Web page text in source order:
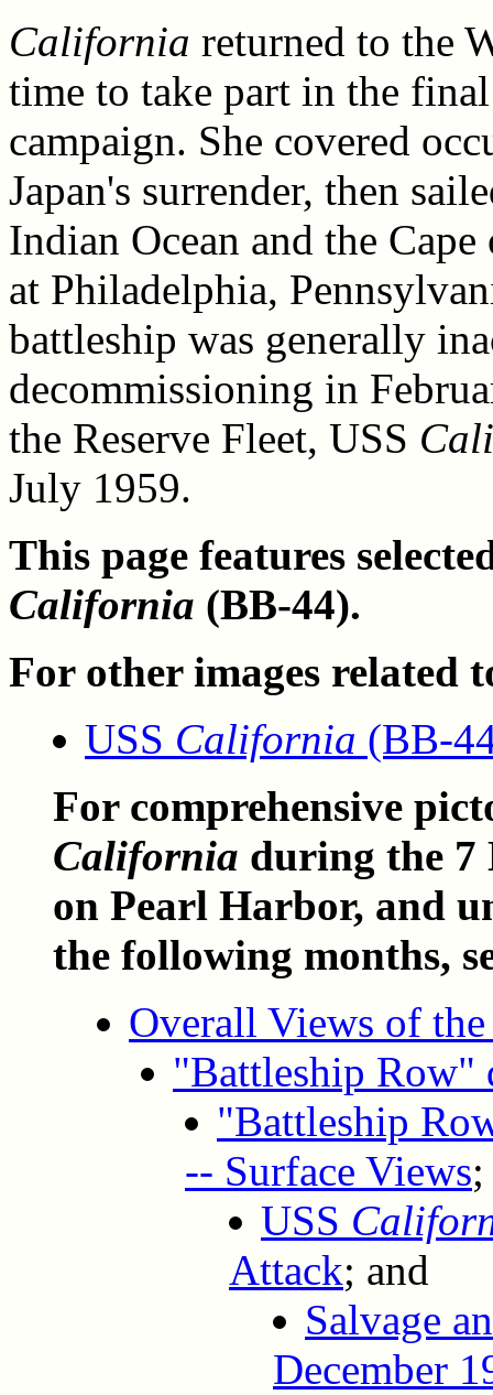
California returned to the
time to take part in the
campaign. She covered
Japan's surrender, then
Indian Ocean and the
at Philadelphia,
battleship was generally
decommissioning in
the Reserve Fleet, USS
July 1959.
This page features
California (BB-44).
For other images related
USS California (BB-
For comprehensive
California during the 7
on Pearl Harbor, and
the following months,
Overall Views of
"Battleship Row"
"Battleship
-- Surface Views;
USS
Attack; and
Salvage
December